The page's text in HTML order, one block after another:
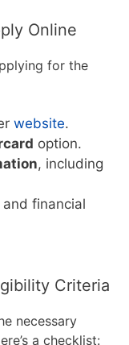
Online
for the
website.
option.
, including
and financial
Criteria
necessary
a checklist: